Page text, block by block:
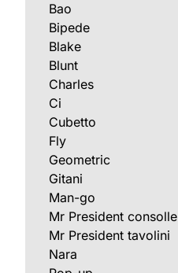
Bao
Bipede
Blake
Blunt
Charles
Ci
Cubetto
Fly
Geometric
Gitani
Man-go
Mr President consolle
Mr President tavolini
Nara